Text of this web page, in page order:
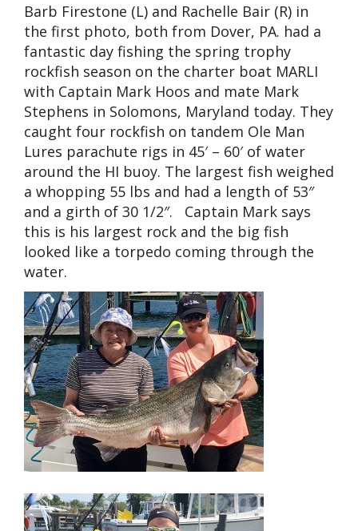
Barb Firestone (L) and Rachelle Bair (R) in
the first photo, both from Dover, PA. had a
fantastic day fishing the spring trophy
rockfish season on the charter boat MARLI
with Captain Mark Hoos and mate Mark
Stephens in Solomons, Maryland today. They
caught four rockfish on tandem Ole Man
Lures parachute rigs in 45′ – 60′ of water
around the HI buoy. The largest fish weighed
a whopping 55 lbs and had a length of 53″
and a girth of 30 1/2″. Captain Mark says
this is his largest rock and the big fish
looked like a torpedo coming through the
water.